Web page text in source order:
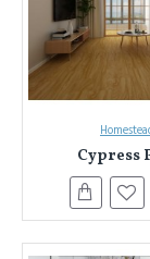
Cypress